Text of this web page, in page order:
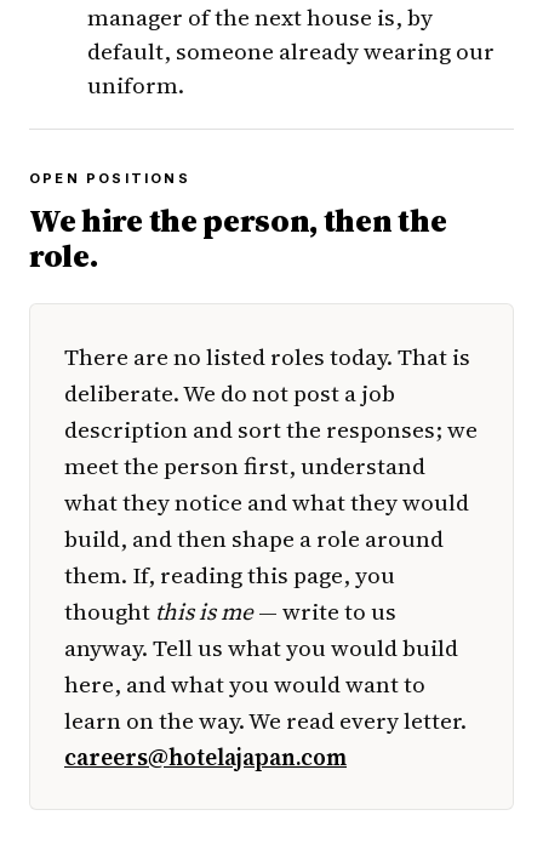
manager of the next house is, by
default, someone already wearing our
uniform.
OPEN POSITIONS
We hire the person, then the
role.
There are no listed roles today. That is
deliberate. We do not post a job
description and sort the responses; we
meet the person first, understand
what they notice and what they would
build, and then shape a role around
them. If, reading this page, you
thought this is me— write to us
anyway. Tell us what you would build
here, and what you would want to
learn on the way. We read every letter.
careers@hotelajapan.com